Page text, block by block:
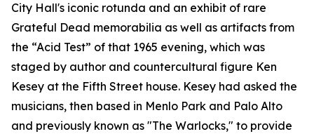
City Hall's iconic rotunda and an exhibit of rare
Grateful Dead memorabilia as well as artifacts from
the “Acid Test” of that 1965 evening, which was
staged by author and countercultural figure Ken
Kesey at the Fifth Street house. Kesey had asked the
musicians, then based in Menlo Park and Palo Alto
and previously known as "The Warlocks," to provide